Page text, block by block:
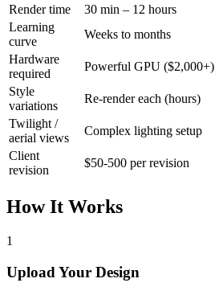
Render time
30 min – 12 hours
Learning
curve
Weeks to months
Hardware
required
Powerful GPU ($2,000+)
Style
variations
Re-render each (hours)
Twilight /
aerial views
Complex lighting setup
Client
revision
$50-500 per revision
How It Works
1
Upload Your Design